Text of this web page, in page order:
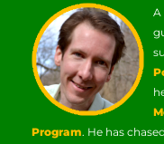
A
Program. He has